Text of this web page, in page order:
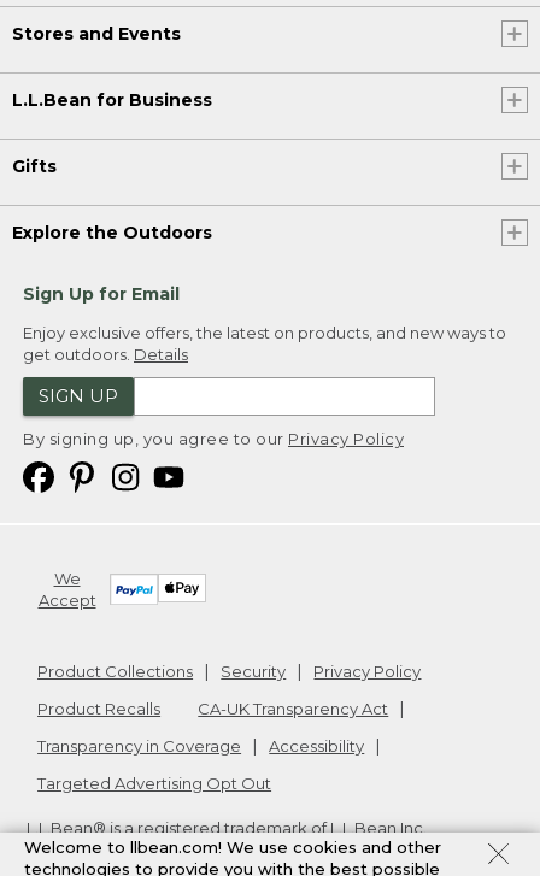
Stores and Events
L.L.Bean for Business
Gifts
Explore the Outdoors
Sign Up for Email
Enjoy exclusive offers, the latest on products, and new ways to
get outdoors. Details
SIGN UP
By signing up, you agree to our Privacy Policy
We
Accept
Product Collections Security
Privacy Policy
Product Recalls
CA-UK Transparency Act
Transparency in Coverage
Accessibility
Targeted Advertising Opt Out
L.L.Bean® is a registered trademark of L.L.Bean Inc.
Copyright2026. v24.1.205.1
Welcome to llbean.com! We use cookies and other
technologies to provide you with the best possible